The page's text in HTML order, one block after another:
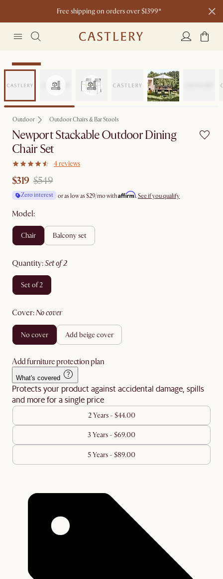
Free shipping on orders over $1399*
Clearance
Outdoor Outdoor Chairs & Bar Stools
Newport Stackable Outdoor Dining
Chair Set
4 reviews
$319 $549
Zero interest or as low as $29/mo withAffirm. See if you qualify
Model:
chair balcony set
quantity: set of 2
set of 2
cover: no cover
no cover add beige cover
Add furniture protection plan
What's covered
Protects your product against accidental damage, spills
and more for a single price
2 Years - $44.00
3 Years - $69.00
5 Years - $89.00